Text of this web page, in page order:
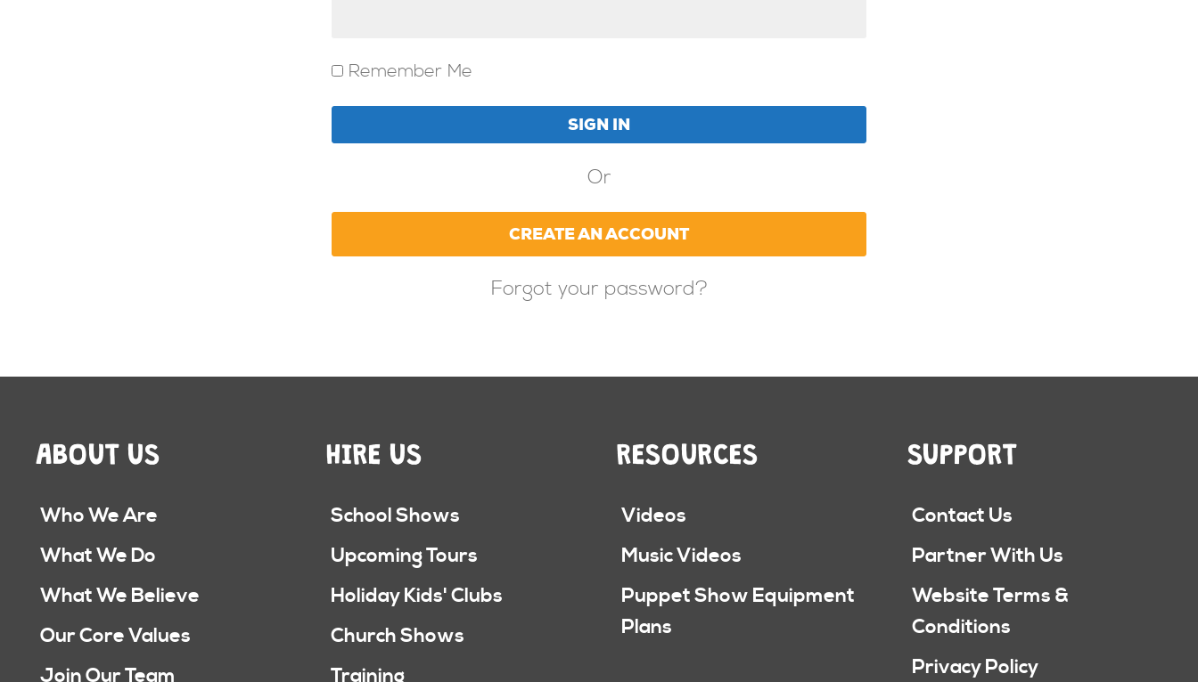
Remember Me
Or
CREATE AN ACCOUNT
Forgot your password?
ABOUT US
Who We Are
What We Do
What We Believe
Our Core Values
Join Our Team
HIRE US
School Shows
Upcoming Tours
Holiday Kids' Clubs
Church Shows
Training
RESOURCES
Videos
Music Videos
Puppet Show Equipment
Plans
SUPPORT
Contact Us
Partner With Us
Website Terms &
Conditions
Privacy Policy